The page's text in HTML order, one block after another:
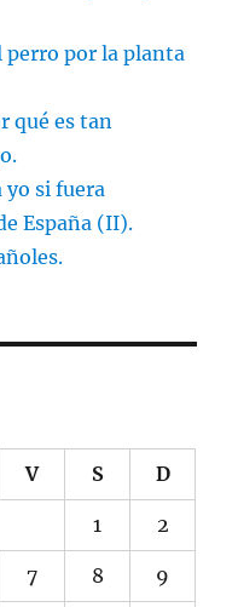
por la planta
qué es tan
yo si fuera
España (II).
V S D
1 2
7 8 9